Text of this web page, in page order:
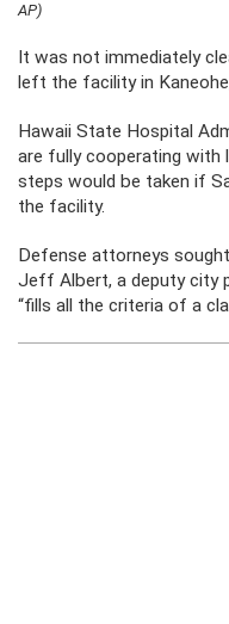
AP)
It was not immediately
left the facility in
Hawaii State Hospital
are fully cooperating with
steps would be taken if
the facility.
Defense attorneys
Jeff Albert, a deputy city
“fills all the criteria of a